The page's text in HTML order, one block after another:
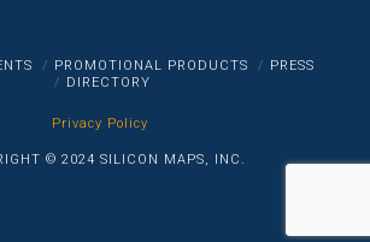
PROMOTIONAL PRODUCTS
PRESS
DIRECTORY
Privacy Policy
© 2024 SILICON MAPS, INC.